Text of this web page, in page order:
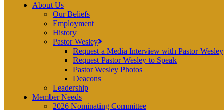
About Us
Our Beliefs
Employment
History
Pastor Wesley
Request a Media Interview with Pastor Wesley
Request Pastor Wesley to Speak
Pastor Wesley Photos
Deacons
Leadership
Member Needs
2026 Nominating Committee